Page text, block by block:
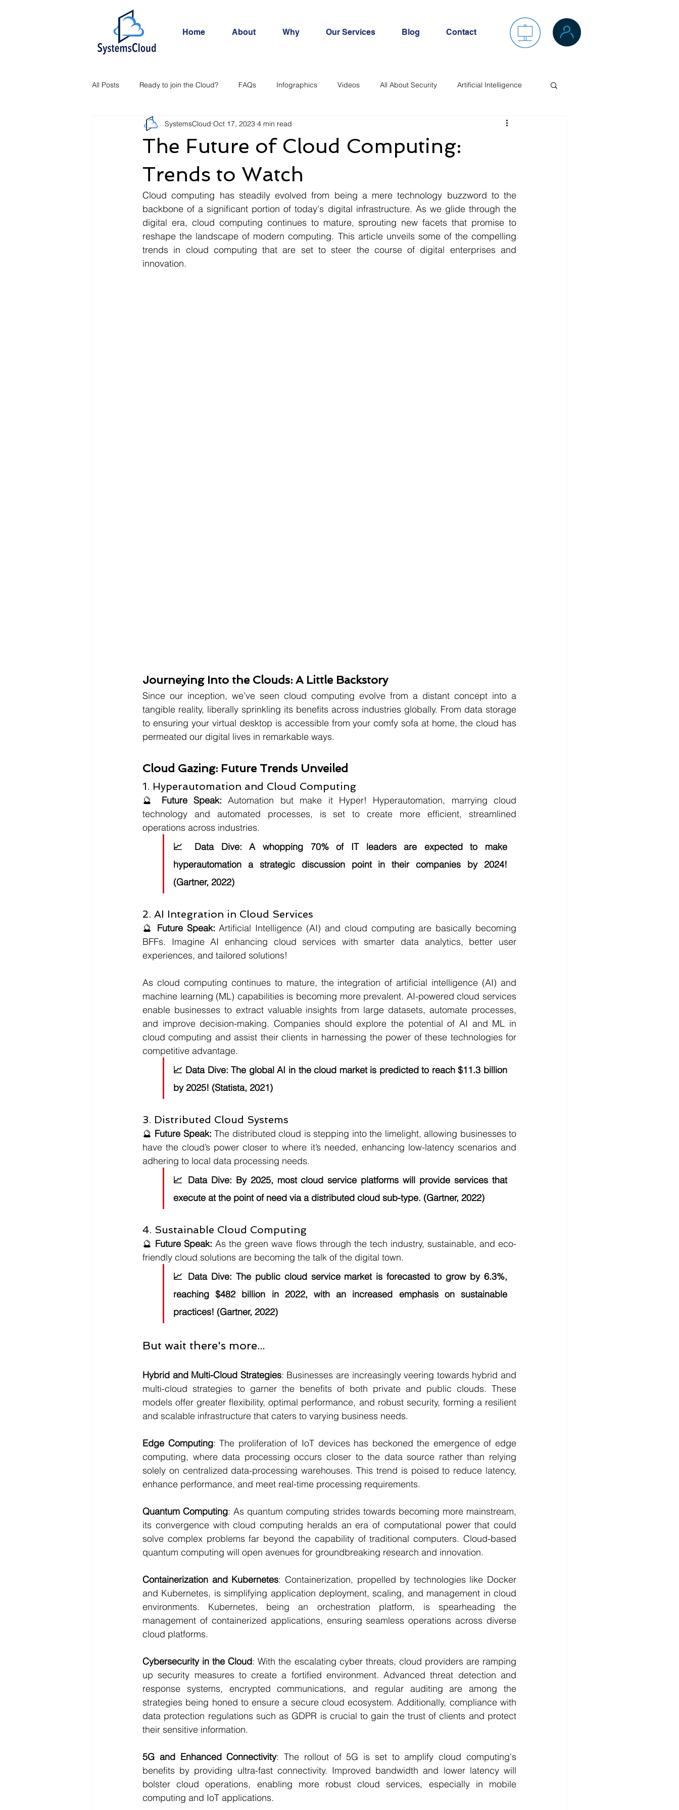
Home About Why Our Services Blog Contact
All Posts Ready to join the Cloud? FAQs Infographics Videos All About Security Artificial Intelligence
The Future of Cloud Computing:
Trends to Watch
SystemsCloud Oct 17, 2023 4 min read
Cloud computing has steadily evolved from being a mere technology buzzword to the
backbone of a significant portion of today's digital infrastructure. As we glide through the
digital era, cloud computing continues to mature, sprouting new facets that promise to
reshape the landscape of modern computing. This article unveils some of the compelling
trends in cloud computing that are set to steer the course of digital enterprises and
innovation.
Journeying Into the Clouds: A Little Backstory
Since our inception, we’ve seen cloud computing evolve from a distant concept into a
tangible reality, liberally sprinkling its benefits across industries globally. From data storage
to ensuring your virtual desktop is accessible from your comfy sofa at home, the cloud has
permeated our digital lives in remarkable ways.
Cloud Gazing: Future Trends Unveiled
1. Hyperautomation and Cloud Computing
🔮 Future Speak: Automation but make it Hyper! Hyperautomation, marrying cloud
technology and automated processes, is set to create more efficient, streamlined
operations across industries.
📈 Data Dive: A whopping 70% of IT leaders are expected to make
hyperautomation a strategic discussion point in their companies by 2024!
(Gartner, 2022)
2. AI Integration in Cloud Services
🔮 Future Speak: Artificial Intelligence (AI) and cloud computing are basically becoming
BFFs. Imagine AI enhancing cloud services with smarter data analytics, better user
experiences, and tailored solutions!
As cloud computing continues to mature, the integration of artificial intelligence (AI) and
machine learning (ML) capabilities is becoming more prevalent. AI-powered cloud services
enable businesses to extract valuable insights from large datasets, automate processes,
and improve decision-making. Companies should explore the potential of AI and ML in
cloud computing and assist their clients in harnessing the power of these technologies for
competitive advantage.
📈 Data Dive: The global AI in the cloud market is predicted to reach $11.3 billion
by 2025! (Statista, 2021)
3. Distributed Cloud Systems
🔮 Future Speak: The distributed cloud is stepping into the limelight, allowing businesses to
have the cloud’s power closer to where it’s needed, enhancing low-latency scenarios and
adhering to local data processing needs.
📈 Data Dive: By 2025, most cloud service platforms will provide services that
execute at the point of need via a distributed cloud sub-type. (Gartner, 2022)
4. Sustainable Cloud Computing
🔮 Future Speak: As the green wave flows through the tech industry, sustainable, and eco-
friendly cloud solutions are becoming the talk of the digital town.
📈 Data Dive: The public cloud service market is forecasted to grow by 6.3%,
reaching $482 billion in 2022, with an increased emphasis on sustainable
practices! (Gartner, 2022)
But wait there's more...
Hybrid and Multi-Cloud Strategies: Businesses are increasingly veering towards hybrid and
multi-cloud strategies to garner the benefits of both private and public clouds. These
models offer greater flexibility, optimal performance, and robust security, forming a resilient
and scalable infrastructure that caters to varying business needs.
Edge Computing: The proliferation of IoT devices has beckoned the emergence of edge
computing, where data processing occurs closer to the data source rather than relying
solely on centralized data-processing warehouses. This trend is poised to reduce latency,
enhance performance, and meet real-time processing requirements.
Quantum Computing: As quantum computing strides towards becoming more mainstream,
its convergence with cloud computing heralds an era of computational power that could
solve complex problems far beyond the capability of traditional computers. Cloud-based
quantum computing will open avenues for groundbreaking research and innovation.
Containerization and Kubernetes: Containerization, propelled by technologies like Docker
and Kubernetes, is simplifying application deployment, scaling, and management in cloud
environments. Kubernetes, being an orchestration platform, is spearheading the
management of containerized applications, ensuring seamless operations across diverse
cloud platforms.
Cybersecurity in the Cloud: With the escalating cyber threats, cloud providers are ramping
up security measures to create a fortified environment. Advanced threat detection and
response systems, encrypted communications, and regular auditing are among the
strategies being honed to ensure a secure cloud ecosystem. Additionally, compliance with
data protection regulations such as GDPR is crucial to gain the trust of clients and protect
their sensitive information.
5G and Enhanced Connectivity: The rollout of 5G is set to amplify cloud computing's
benefits by providing ultra-fast connectivity. Improved bandwidth and lower latency will
bolster cloud operations, enabling more robust cloud services, especially in mobile
computing and IoT applications.